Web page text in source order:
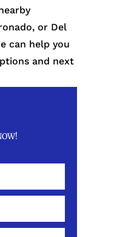
or Del
can help you
and next